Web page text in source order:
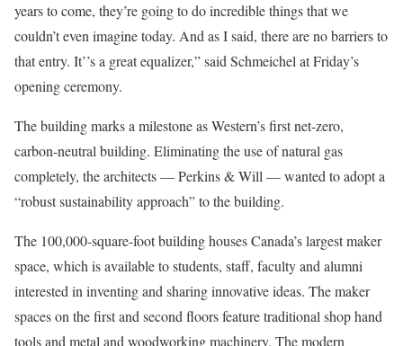
years to come, they’re going to do incredible things that we
couldn’t even imagine today. And as I said, there are no barriers to
that entry. It’’s a great equalizer,” said Schmeichel at Friday’s
opening ceremony.
The building marks a milestone as Western’s first net-zero,
carbon-neutral building. Eliminating the use of natural gas
completely, the architects — Perkins & Will — wanted to adopt a
“robust sustainability approach” to the building.
The 100,000-square-foot building houses Canada’s largest maker
space, which is available to students, staff, faculty and alumni
interested in inventing and sharing innovative ideas. The maker
spaces on the first and second floors feature traditional shop hand
tools and metal and woodworking machinery. The modern